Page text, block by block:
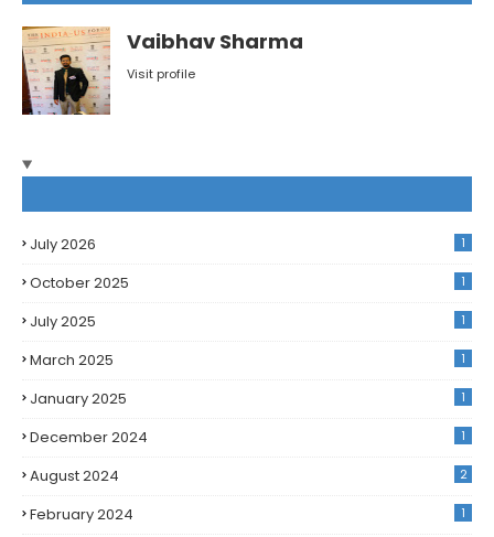
Vaibhav Sharma
Visit profile
July 2026 1
October 2025 1
July 2025 1
March 2025 1
January 2025 1
December 2024 1
August 2024 2
February 2024 1